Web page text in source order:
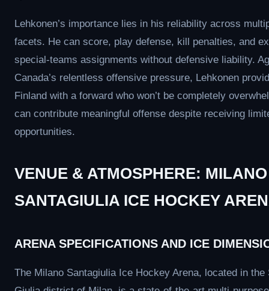
Lehkonen’s importance lies in his reliability across
facets. He can score, play defense, kill penalties, and
special-teams assignments without defensive liability.
Canada’s relentless offensive pressure, Lehkonen
Finland with a forward who won’t be completely
can contribute meaningful offense despite receiving
opportunities.
VENUE & ATMOSPHERE: MILANO
SANTAGIULIA ICE HOCKEY
ARENA SPECIFICATIONS AND ICE
The Milano Santagiulia Ice Hockey Arena, located in the